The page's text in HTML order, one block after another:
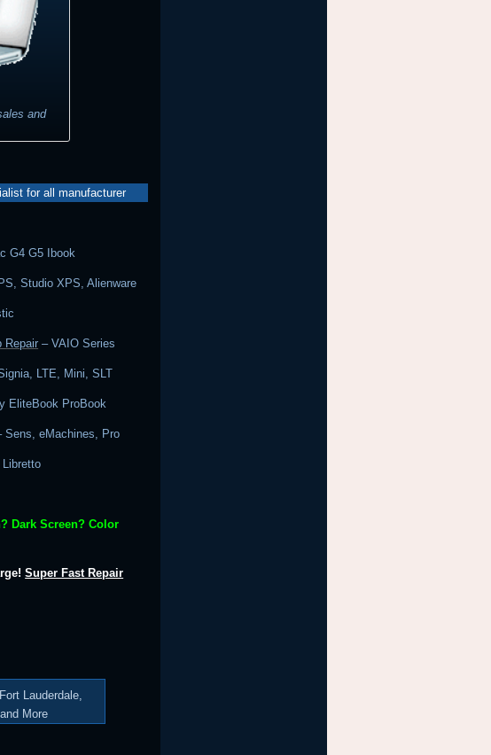
and
for all manufacturer
G4 G5 Ibook
Studio XPS, Alienware
Repair – VAIO Series
LTE, Mini, SLT
EliteBook ProBook
Sens, eMachines, Pro
Dark Screen? Color
Super Fast Repair
Lauderdale,
More